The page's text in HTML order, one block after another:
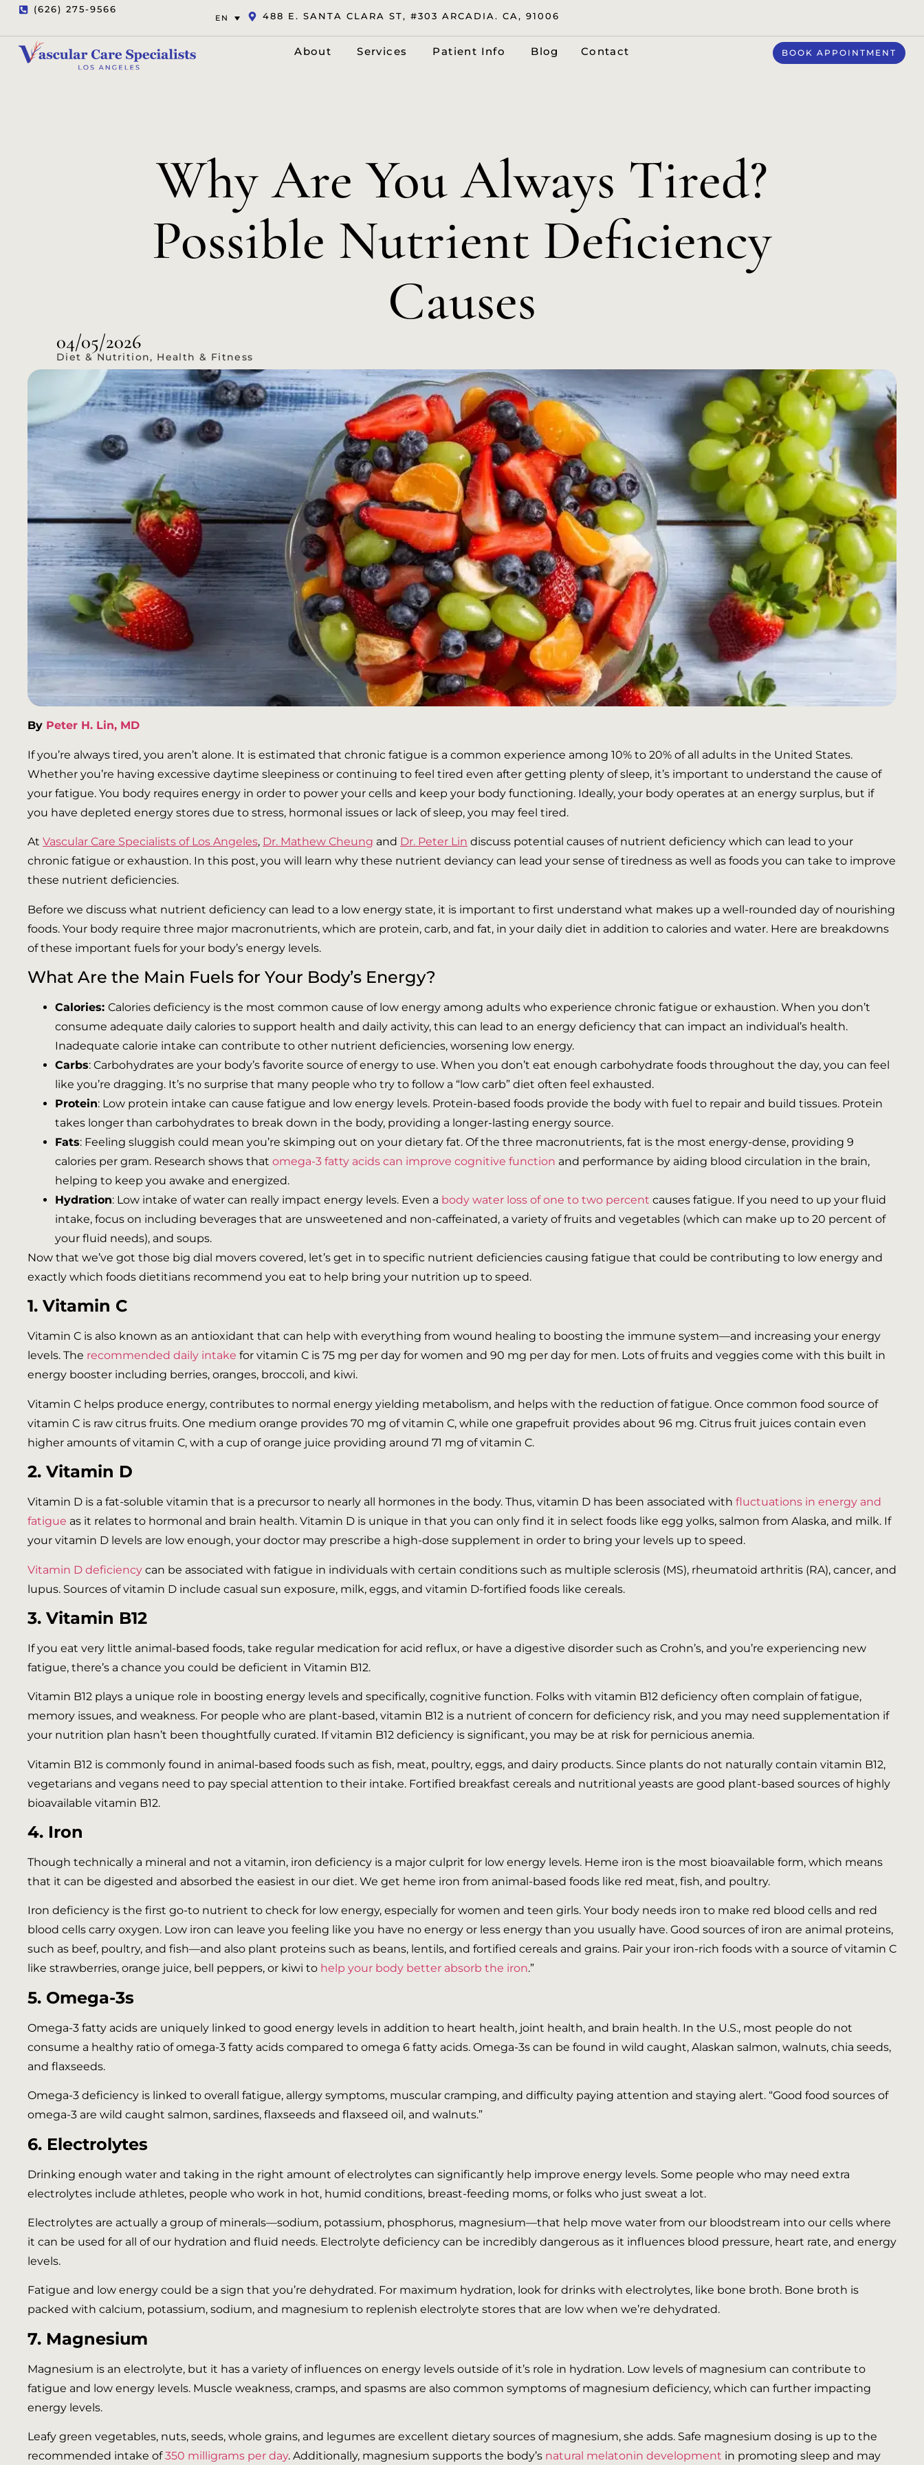
(626) 275-9566
EN 488 E. SANTA CLARA ST, #303 ARCADIA. CA, 91006
About Services Patient Info Blog Contact BOOK APPOINTMENT
Why Are You Always Tired?
Possible Nutrient Deficiency
Causes
04/05/2026
Diet & Nutrition, Health & Fitness
By Peter H. Lin, MD
If you’re always tired, you aren’t alone. It is estimated that chronic fatigue is a common experience among 10% to 20% of all adults in the United States.
Whether you’re having excessive daytime sleepiness or continuing to feel tired even after getting plenty of sleep, it’s important to understand the cause of
your fatigue. You body requires energy in order to power your cells and keep your body functioning. Ideally, your body operates at an energy surplus, but if
you have depleted energy stores due to stress, hormonal issues or lack of sleep, you may feel tired.
At Vascular Care Specialists of Los Angeles, Dr. Mathew Cheung and Dr. Peter Lin discuss potential causes of nutrient deficiency which can lead to your
chronic fatigue or exhaustion. In this post, you will learn why these nutrient deviancy can lead your sense of tiredness as well as foods you can take to improve
these nutrient deficiencies.
Before we discuss what nutrient deficiency can lead to a low energy state, it is important to first understand what makes up a well-rounded day of nourishing
foods. Your body require three major macronutrients, which are protein, carb, and fat, in your daily diet in addition to calories and water. Here are breakdowns
of these important fuels for your body’s energy levels.
What Are the Main Fuels for Your Body’s Energy?
Calories: Calories deficiency is the most common cause of low energy among adults who experience chronic fatigue or exhaustion. When you don’t
consume adequate daily calories to support health and daily activity, this can lead to an energy deficiency that can impact an individual’s health.
Inadequate calorie intake can contribute to other nutrient deficiencies, worsening low energy.
Carbs: Carbohydrates are your body’s favorite source of energy to use. When you don’t eat enough carbohydrate foods throughout the day, you can feel
like you’re dragging. It’s no surprise that many people who try to follow a “low carb” diet often feel exhausted.
Protein: Low protein intake can cause fatigue and low energy levels. Protein-based foods provide the body with fuel to repair and build tissues. Protein
takes longer than carbohydrates to break down in the body, providing a longer-lasting energy source.
Fats: Feeling sluggish could mean you’re skimping out on your dietary fat. Of the three macronutrients, fat is the most energy-dense, providing 9
calories per gram. Research shows that omega-3 fatty acids can improve cognitive function and performance by aiding blood circulation in the brain,
helping to keep you awake and energized.
Hydration: Low intake of water can really impact energy levels. Even a body water loss of one to two percent causes fatigue. If you need to up your fluid
intake, focus on including beverages that are unsweetened and non-caffeinated, a variety of fruits and vegetables (which can make up to 20 percent of
your fluid needs), and soups.
Now that we’ve got those big dial movers covered, let’s get in to specific nutrient deficiencies causing fatigue that could be contributing to low energy and
exactly which foods dietitians recommend you eat to help bring your nutrition up to speed.
1. Vitamin C
Vitamin C is also known as an antioxidant that can help with everything from wound healing to boosting the immune system—and increasing your energy
levels. The recommended daily intake for vitamin C is 75 mg per day for women and 90 mg per day for men. Lots of fruits and veggies come with this built in
energy booster including berries, oranges, broccoli, and kiwi.
Vitamin C helps produce energy, contributes to normal energy yielding metabolism, and helps with the reduction of fatigue. Once common food source of
vitamin C is raw citrus fruits. One medium orange provides 70 mg of vitamin C, while one grapefruit provides about 96 mg. Citrus fruit juices contain even
higher amounts of vitamin C, with a cup of orange juice providing around 71 mg of vitamin C.
2. Vitamin D
Vitamin D is a fat-soluble vitamin that is a precursor to nearly all hormones in the body. Thus, vitamin D has been associated with fluctuations in energy and
fatigue as it relates to hormonal and brain health. Vitamin D is unique in that you can only find it in select foods like egg yolks, salmon from Alaska, and milk. If
your vitamin D levels are low enough, your doctor may prescribe a high-dose supplement in order to bring your levels up to speed.
Vitamin D deficiency can be associated with fatigue in individuals with certain conditions such as multiple sclerosis (MS), rheumatoid arthritis (RA), cancer, and
lupus. Sources of vitamin D include casual sun exposure, milk, eggs, and vitamin D-fortified foods like cereals.
3. Vitamin B12
If you eat very little animal-based foods, take regular medication for acid reflux, or have a digestive disorder such as Crohn’s, and you’re experiencing new
fatigue, there’s a chance you could be deficient in Vitamin B12.
Vitamin B12 plays a unique role in boosting energy levels and specifically, cognitive function. Folks with vitamin B12 deficiency often complain of fatigue,
memory issues, and weakness. For people who are plant-based, vitamin B12 is a nutrient of concern for deficiency risk, and you may need supplementation if
your nutrition plan hasn’t been thoughtfully curated. If vitamin B12 deficiency is significant, you may be at risk for pernicious anemia.
Vitamin B12 is commonly found in animal-based foods such as fish, meat, poultry, eggs, and dairy products. Since plants do not naturally contain vitamin B12,
vegetarians and vegans need to pay special attention to their intake. Fortified breakfast cereals and nutritional yeasts are good plant-based sources of highly
bioavailable vitamin B12.
4. Iron
Though technically a mineral and not a vitamin, iron deficiency is a major culprit for low energy levels. Heme iron is the most bioavailable form, which means
that it can be digested and absorbed the easiest in our diet. We get heme iron from animal-based foods like red meat, fish, and poultry.
Iron deficiency is the first go-to nutrient to check for low energy, especially for women and teen girls. Your body needs iron to make red blood cells and red
blood cells carry oxygen. Low iron can leave you feeling like you have no energy or less energy than you usually have. Good sources of iron are animal proteins,
such as beef, poultry, and fish—and also plant proteins such as beans, lentils, and fortified cereals and grains. Pair your iron-rich foods with a source of vitamin C
like strawberries, orange juice, bell peppers, or kiwi to help your body better absorb the iron.”
5. Omega-3s
Omega-3 fatty acids are uniquely linked to good energy levels in addition to heart health, joint health, and brain health. In the U.S., most people do not
consume a healthy ratio of omega-3 fatty acids compared to omega 6 fatty acids. Omega-3s can be found in wild caught, Alaskan salmon, walnuts, chia seeds,
and flaxseeds.
Omega-3 deficiency is linked to overall fatigue, allergy symptoms, muscular cramping, and difficulty paying attention and staying alert. “Good food sources of
omega-3 are wild caught salmon, sardines, flaxseeds and flaxseed oil, and walnuts.”
6. Electrolytes
Drinking enough water and taking in the right amount of electrolytes can significantly help improve energy levels. Some people who may need extra
electrolytes include athletes, people who work in hot, humid conditions, breast-feeding moms, or folks who just sweat a lot.
Electrolytes are actually a group of minerals—sodium, potassium, phosphorus, magnesium—that help move water from our bloodstream into our cells where
it can be used for all of our hydration and fluid needs. Electrolyte deficiency can be incredibly dangerous as it influences blood pressure, heart rate, and energy
levels.
Fatigue and low energy could be a sign that you’re dehydrated. For maximum hydration, look for drinks with electrolytes, like bone broth. Bone broth is
packed with calcium, potassium, sodium, and magnesium to replenish electrolyte stores that are low when we’re dehydrated.
7. Magnesium
Magnesium is an electrolyte, but it has a variety of influences on energy levels outside of it’s role in hydration. Low levels of magnesium can contribute to
fatigue and low energy levels. Muscle weakness, cramps, and spasms are also common symptoms of magnesium deficiency, which can further impacting
energy levels.
Leafy green vegetables, nuts, seeds, whole grains, and legumes are excellent dietary sources of magnesium, she adds. Safe magnesium dosing is up to the
recommended intake of350 milligrams per day. Additionally, magnesium supports the body’s natural melatonin development in promoting sleep and may